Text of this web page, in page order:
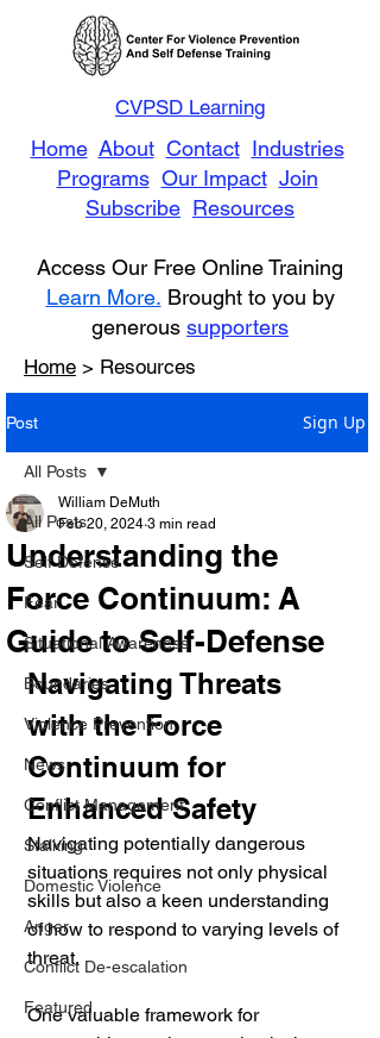
CVPSD Learning
Home About Contact Industries
Programs Our Impact Join
Subscribe Resources
Access Our Free Online Training
Learn More. Brought to you by
generous supporters
Home > Resources
Post Sign Up
All Posts
Self Defense
Fear
Situational Awareness
Boundaries
Violence Prevention
News
Conflict Management
Stalking
Domestic Violence
Anger
Conflict De-escalation
Featured
All Posts
Understanding the
Force Continuum: A
Guide to Self-Defense
William DeMuth
Feb 20, 2024 3 min read
Navigating Threats
with the Force
Continuum for
Enhanced Safety
Navigating potentially dangerous
situations requires not only physical
skills but also a keen understanding
of how to respond to varying levels of
threat.
One valuable framework for